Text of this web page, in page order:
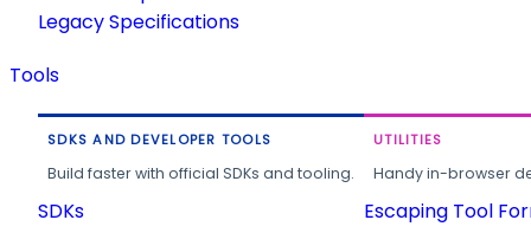
Legacy Specifications
Tools
SDKS AND DEVELOPER TOOLS
Build faster with official SDKs and tooling.
SDKs
UTILITIES
Handy in-browser
Escaping Tool